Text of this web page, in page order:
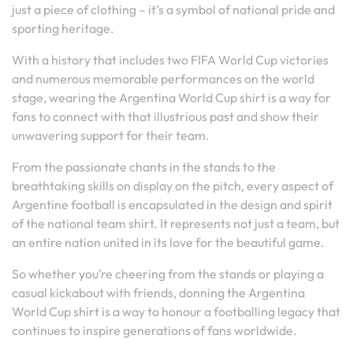
just a piece of clothing – it’s a symbol of national pride and
sporting heritage.
With a history that includes two FIFA World Cup victories
and numerous memorable performances on the world
stage, wearing the Argentina World Cup shirt is a way for
fans to connect with that illustrious past and show their
unwavering support for their team.
From the passionate chants in the stands to the
breathtaking skills on display on the pitch, every aspect of
Argentine football is encapsulated in the design and spirit
of the national team shirt. It represents not just a team, but
an entire nation united in its love for the beautiful game.
So whether you’re cheering from the stands or playing a
casual kickabout with friends, donning the Argentina
World Cup shirt is a way to honour a footballing legacy that
continues to inspire generations of fans worldwide.